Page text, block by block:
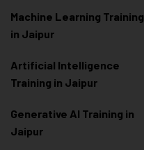
Machine Learning Training
in Jaipur
Artificial Intelligence
Training in Jaipur
Generative AI Training in
Jaipur